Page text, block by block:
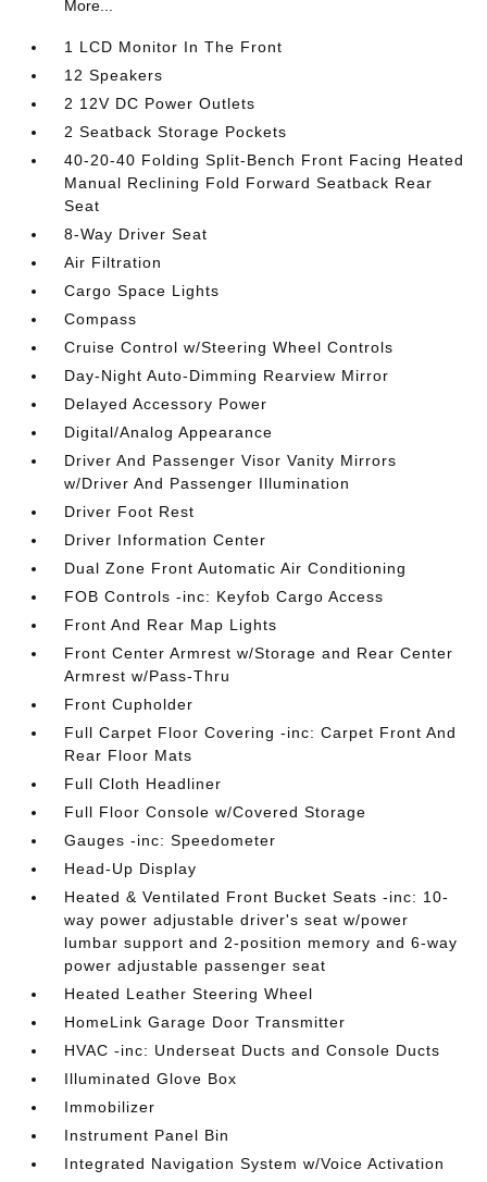
More...
1 LCD Monitor In The Front
12 Speakers
2 12V DC Power Outlets
2 Seatback Storage Pockets
40-20-40 Folding Split-Bench Front Facing Heated
Manual Reclining Fold Forward Seatback Rear
Seat
8-Way Driver Seat
Air Filtration
Cargo Space Lights
Compass
Cruise Control w/Steering Wheel Controls
Day-Night Auto-Dimming Rearview Mirror
Delayed Accessory Power
Digital/Analog Appearance
Driver And Passenger Visor Vanity Mirrors
w/Driver And Passenger Illumination
Driver Foot Rest
Driver Information Center
Dual Zone Front Automatic Air Conditioning
FOB Controls -inc: Keyfob Cargo Access
Front And Rear Map Lights
Front Center Armrest w/Storage and Rear Center
Armrest w/Pass-Thru
Front Cupholder
Full Carpet Floor Covering -inc: Carpet Front And
Rear Floor Mats
Full Cloth Headliner
Full Floor Console w/Covered Storage
Gauges -inc: Speedometer
Head-Up Display
Heated & Ventilated Front Bucket Seats -inc: 10-
way power adjustable driver's seat w/power
lumbar support and 2-position memory and 6-way
power adjustable passenger seat
Heated Leather Steering Wheel
HomeLink Garage Door Transmitter
HVAC -inc: Underseat Ducts and Console Ducts
Illuminated Glove Box
Immobilizer
Instrument Panel Bin
Integrated Navigation System w/Voice Activation